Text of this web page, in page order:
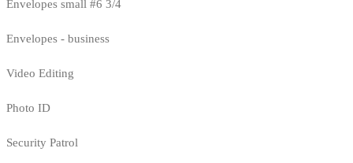
Envelopes small #6 3/4
Envelopes - business
Video Editing
Photo ID
Security Patrol